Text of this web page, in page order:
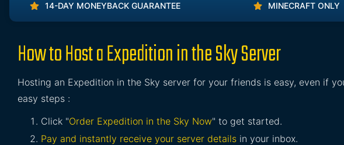
14-DAY MONEYBACK GUARANTEE MINECRAFT ONLY
How to Host a Expedition in the Sky Server
Hosting an Expedition in the Sky server for your friends is easy, even if
easy steps :
Click "Order Expedition in the Sky Now" to get started.
Pay and instantly receive your server details in your inbox.